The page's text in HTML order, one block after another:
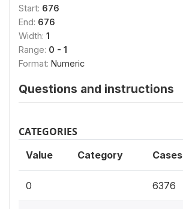
Start: 676
End: 676
Width: 1
Range: 0 - 1
Format: Numeric
Questions and instructions
CATEGORIES
Value Category Cases
0 6376